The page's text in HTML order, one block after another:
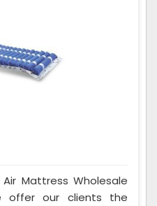
Mattress Wholesale
offer our clients the